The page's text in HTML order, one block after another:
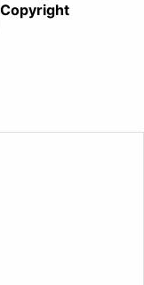
Copyright